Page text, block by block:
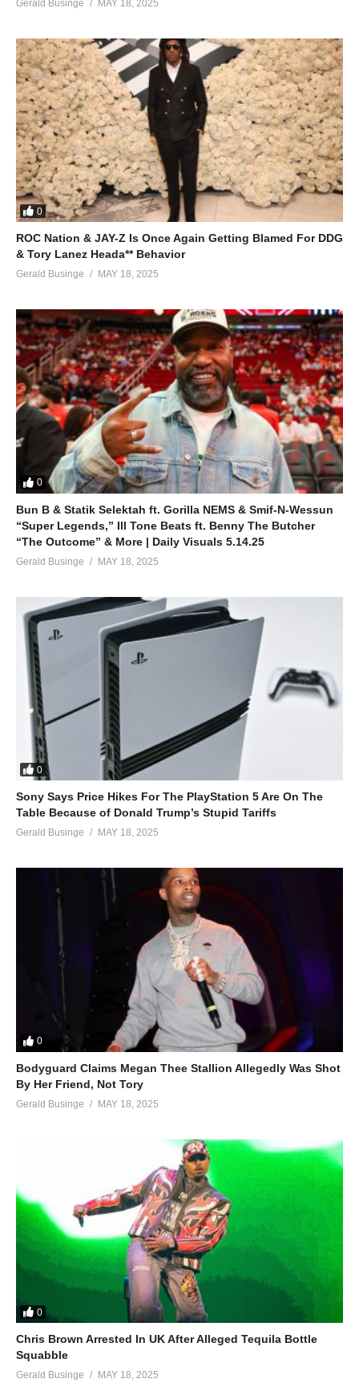
Gerald Businge MAY 18, 2025
0
ROC Nation & JAY-Z Is Once Again Getting Blamed For DDG
& Tory Lanez Heada** Behavior
Gerald Businge MAY 18, 2025
0
Bun B & Statik Selektah ft. Gorilla NEMS & Smif-N-Wessun
“Super Legends,” Ill Tone Beats ft. Benny The Butcher
“The Outcome” & More | Daily Visuals 5.14.25
Gerald Businge MAY 18, 2025
0
Sony Says Price Hikes For The PlayStation 5 Are On The
Table Because of Donald Trump’s Stupid Tariffs
Gerald Businge MAY 18, 2025
0
Bodyguard Claims Megan Thee Stallion Allegedly Was Shot
By Her Friend, Not Tory
Gerald Businge MAY 18, 2025
0
Chris Brown Arrested In UK After Alleged Tequila Bottle
Squabble
Gerald Businge MAY 18, 2025